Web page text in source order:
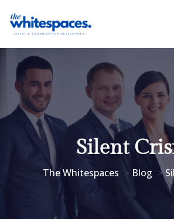
Silent
The Whitespaces > Blog >